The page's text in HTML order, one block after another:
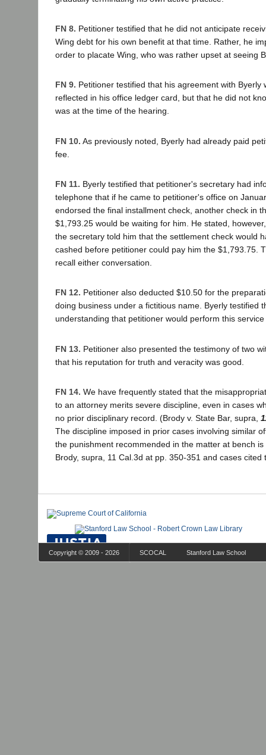
FN 8. Petitioner testified that he did not anticipate
Wing debt for his own benefit at that time. Rather, he
order to placate Wing, who was rather upset at seeing
FN 9. Petitioner testified that his agreement with Byerly
reflected in his office ledger card, but that he did not
was at the time of the hearing.
FN 10. As previously noted, Byerly had already paid
fee.
FN 11. Byerly testified that petitioner's secretary had
telephone that if he came to petitioner's office on
endorsed the final installment check, another check in
$1,793.25 would be waiting for him. He stated,
the secretary told him that the settlement check would
cashed before petitioner could pay him the $1,793.75.
recall either conversation.
FN 12. Petitioner also deducted $10.50 for the
doing business under a fictitious name. Byerly testified
understanding that petitioner would perform this
FN 13. Petitioner also presented the testimony of two
that his reputation for truth and veracity was good.
FN 14. We have frequently stated that the
to an attorney merits severe discipline, even in cases
no prior disciplinary record. (Brody v. State Bar, supra,
The discipline imposed in prior cases involving similar
the punishment recommended in the matter at bench
Brody, supra, 11 Cal.3d at pp. 350-351 and cases cited
Copyright © 2009 - 2026 SCOCAL Stanford Law School